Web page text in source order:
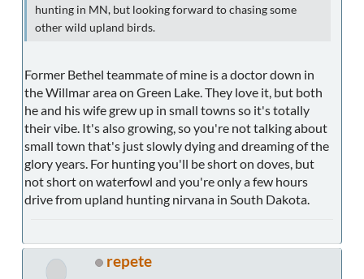
hunting in MN, but looking forward to chasing some
other wild upland birds.
Former Bethel teammate of mine is a doctor down in
the Willmar area on Green Lake. They love it, but both
he and his wife grew up in small towns so it's totally
their vibe. It's also growing, so you're not talking about
small town that's just slowly dying and dreaming of the
glory years. For hunting you'll be short on doves, but
not short on waterfowl and you're only a few hours
drive from upland hunting nirvana in South Dakota.
repete